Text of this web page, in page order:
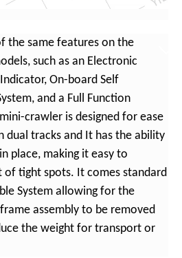
the same features on the
such as an Electronic
On-board Self
and a Full Function
crawler is designed for ease
dual tracks and It has the ability
place, making it easy to
tight spots. It comes standard
System allowing for the
assembly to be removed
the weight for transport or